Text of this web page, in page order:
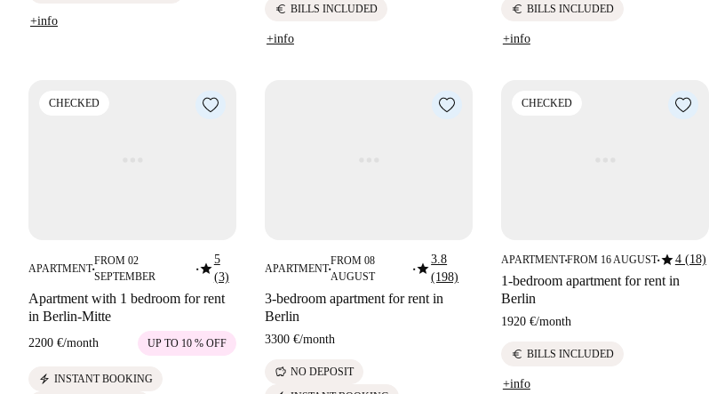
+info
euro BILLS INCLUDED
+info
euro BILLS INCLUDED
+info
CHECKED
APARTMENT■
FROM 02
SEPTEMBER
■star5
(3)
Apartment with 1 bedroom for rent
in Berlin-Mitte
2200 €/month UP TO 10 % OFF
electric_bolt INSTANT BOOKING
APARTMENT■
FROM 08
AUGUST
■star3.8
(198)
3-bedroom apartment for rent in
Berlin
3300 €/month
savings NO DEPOSIT
CHECKED
APARTMENT■FROM 16 AUGUST■star4 (18)
1-bedroom apartment for rent in
Berlin
1920 €/month
euro BILLS INCLUDED
+info